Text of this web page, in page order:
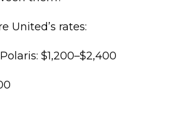
United’s rates:
$1,200–$2,400